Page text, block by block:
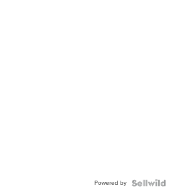
Powered by